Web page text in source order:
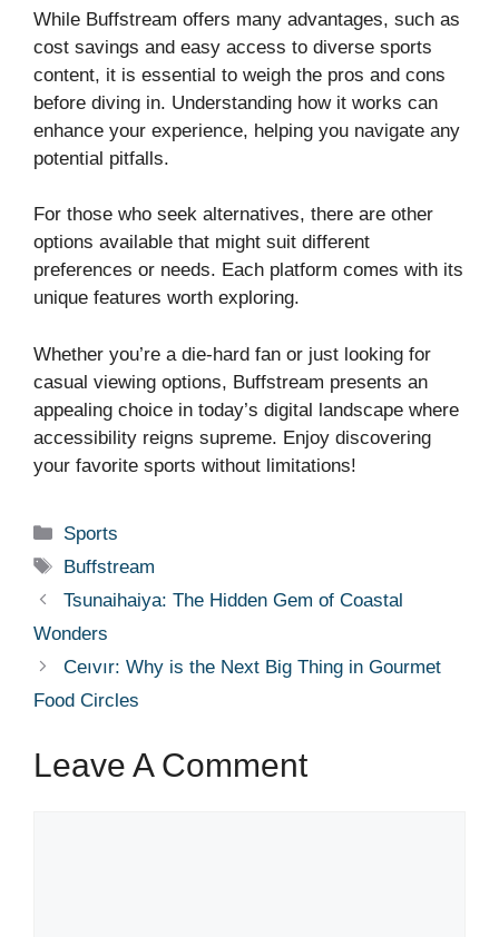
While Buffstream offers many advantages, such as
cost savings and easy access to diverse sports
content, it is essential to weigh the pros and cons
before diving in. Understanding how it works can
enhance your experience, helping you navigate any
potential pitfalls.
For those who seek alternatives, there are other
options available that might suit different
preferences or needs. Each platform comes with its
unique features worth exploring.
Whether you’re a die-hard fan or just looking for
casual viewing options, Buffstream presents an
appealing choice in today’s digital landscape where
accessibility reigns supreme. Enjoy discovering
your favorite sports without limitations!
Categories
Sports
Tags
Buffstream
Tsunaihaiya: The Hidden Gem of Coastal
Wonders
Ceıvır: Why is the Next Big Thing in Gourmet
Food Circles
Leave A Comment